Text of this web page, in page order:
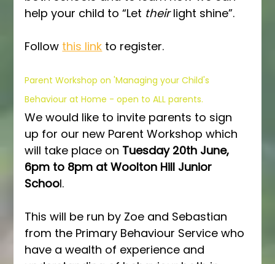
help your child to “Let their light shine”.
Follow this link to register.
Parent Workshop on 'Managing your Child's
Behaviour at Home - open to ALL parents.
We would like to invite parents to sign
up for our new Parent Workshop which
will take place on Tuesday 20th June,
6pm to 8pm at Woolton Hill Junior
School.
This will be run by Zoe and Sebastian
from the Primary Behaviour Service who
have a wealth of experience and